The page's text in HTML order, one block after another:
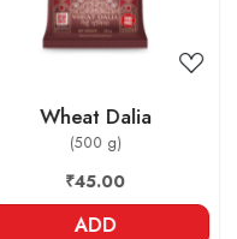
Wheat Dalia
(500 g)
₹45.00
ADD